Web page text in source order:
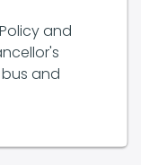
and
and